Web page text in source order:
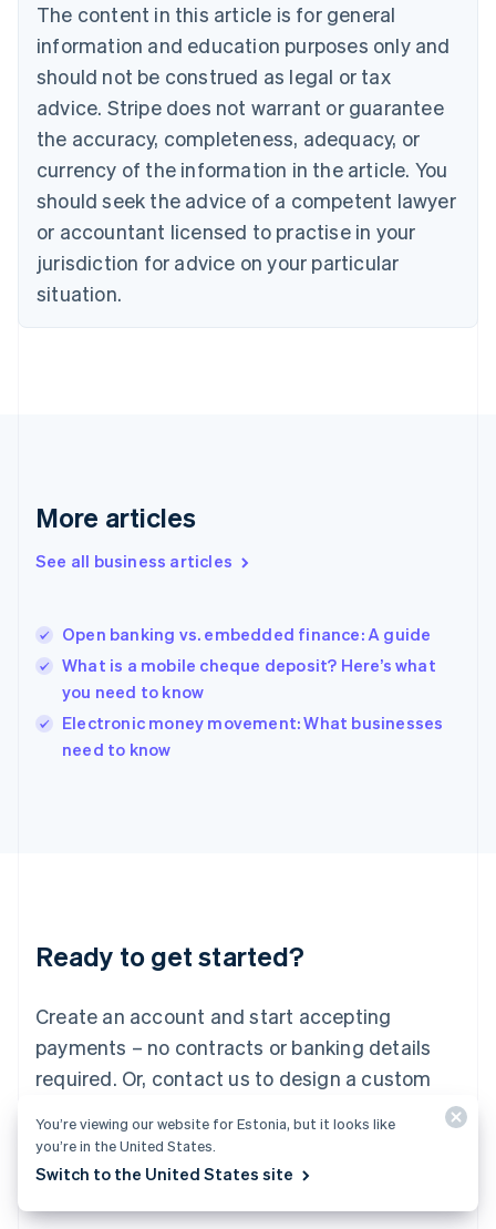
The content in this article is for general
information and education purposes only and
should not be construed as legal or tax
advice. Stripe does not warrant or guarantee
the accuracy, completeness, adequacy, or
currency of the information in the article. You
should seek the advice of a competent lawyer
or accountant licensed to practise in your
jurisdiction for advice on your particular
situation.
More articles
See all business articles
Open banking vs. embedded finance: A guide
What is a mobile cheque deposit? Here’s what
you need to know
Electronic money movement: What businesses
need to know
Ready to get started?
Create an account and start accepting
payments – no contracts or banking details
required. Or, contact us to design a custom
Start now Contact sales
Bulgaria
English
Canada
English Français
Croatia
English Italiano
English
Czech Republic
Denmark
English
Estonia
Finland
Greece
Hong Kong SAR, China
English
English
Ireland
English
Italy
English
Luxembourg
Mainland China
简体中文
Malaysia
English 简体中文
English
Mexico
EspañolEnglish
NederlandsEnglish
You’re viewing our website for Estonia, but it looks like
you’re in the United States.
Switch to the United States site